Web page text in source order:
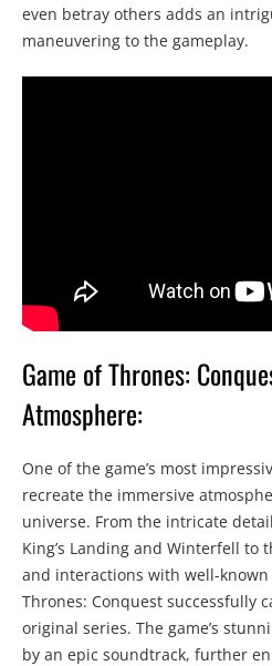
even betray others adds an
maneuvering to the gameplay.
Game of Thrones:
Atmosphere:
One of the game’s most
recreate the immersive
universe. From the intricate
King’s Landing and Winterfell to
and interactions with well-known
Thrones: Conquest successfully
original series. The game’s
by an epic soundtrack, further